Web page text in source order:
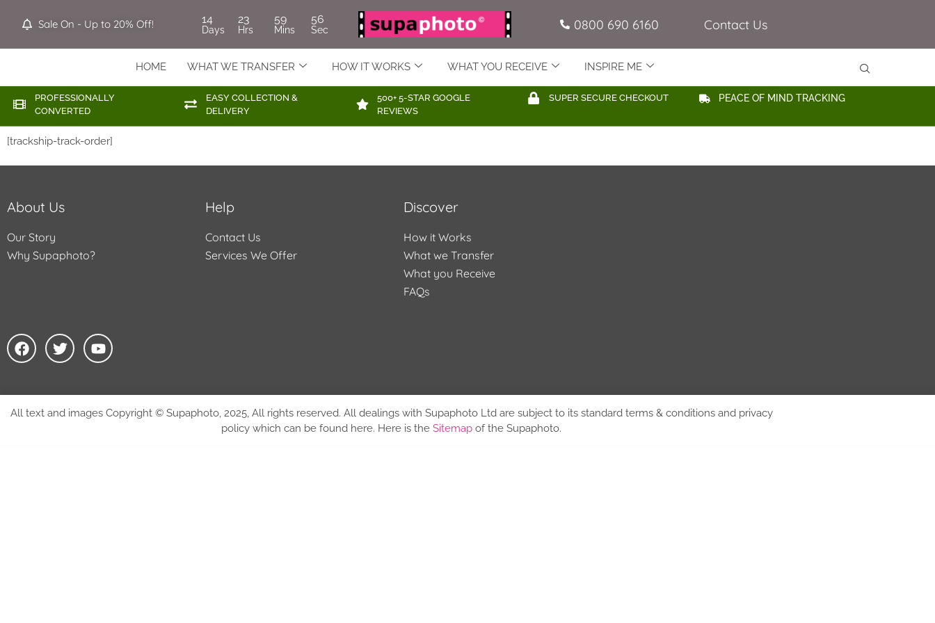
Sale On - Up to 20% Off! 14
Days
23
Hrs
59
Mins
56
Sec 0800 690 6160 Contact Us
HOME WHAT WE TRANSFER HOW IT WORKS WHAT YOU RECEIVE INSPIRE ME
PROFESSIONALLY
CONVERTED
EASY COLLECTION &
DELIVERY
500+ 5-STAR GOOGLE
REVIEWS
SUPER SECURE CHECKOUT PEACE OF MIND TRACKING
[trackship-track-order]
About Us
Our Story
Why Supaphoto?
Help
Contact Us
Services We Offer
Discover
How it Works
What we Transfer
What you Receive
FAQs
All text and images Copyright © Supaphoto, 2025, All rights reserved. All dealings with Supaphoto Ltd are subject to its standard terms & conditions and privacy
policy which can be found here. Here is the Sitemap of the Supaphoto.